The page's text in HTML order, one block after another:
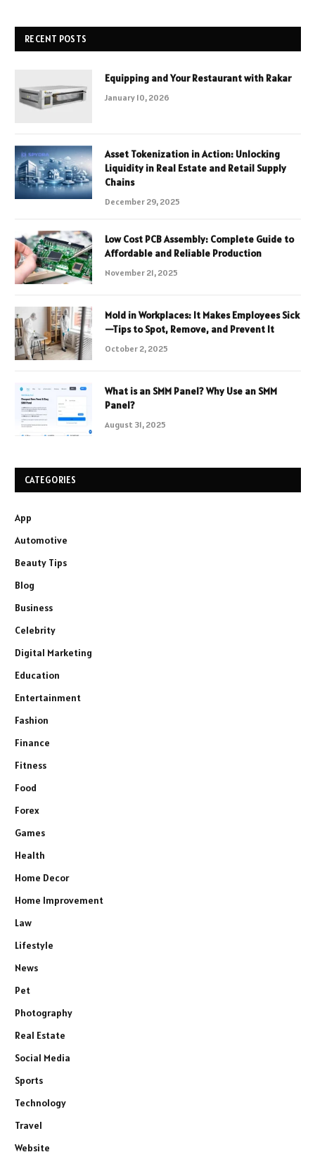
RECENT POSTS
Equipping and Your Restaurant with Rakar
January 10, 2026
Asset Tokenization in Action: Unlocking
Liquidity in Real Estate and Retail Supply
Chains
December 29, 2025
Low Cost PCB Assembly: Complete Guide to
Affordable and Reliable Production
November 21, 2025
Mold in Workplaces: It Makes Employees Sick
—Tips to Spot, Remove, and Prevent It
October 2, 2025
What is an SMM Panel? Why Use an SMM
Panel?
August 31, 2025
CATEGORIES
App
Automotive
Beauty Tips
Blog
Business
Celebrity
Digital Marketing
Education
Entertainment
Fashion
Finance
Fitness
Food
Forex
Games
Health
Home Decor
Home Improvement
Law
Lifestyle
News
Pet
Photography
Real Estate
Social Media
Sports
Technology
Travel
Website